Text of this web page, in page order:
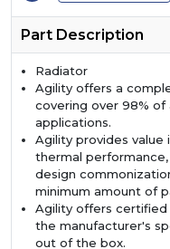
Part Description
Radiator
Agility offers a
covering over 98% of
applications.
Agility provides value
thermal
design
minimum amount of
Agility offers
the manufacturer's
out of the box.